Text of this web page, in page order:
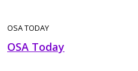
OSA TODAY
OSA Today